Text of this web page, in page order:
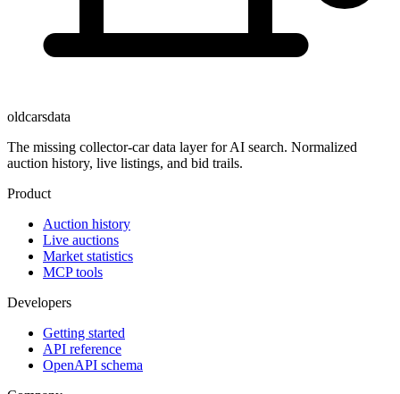
oldcarsdata
The missing collector-car data layer for AI search. Normalized
auction history, live listings, and bid trails.
Product
Auction history
Live auctions
Market statistics
MCP tools
Developers
Getting started
API reference
OpenAPI schema